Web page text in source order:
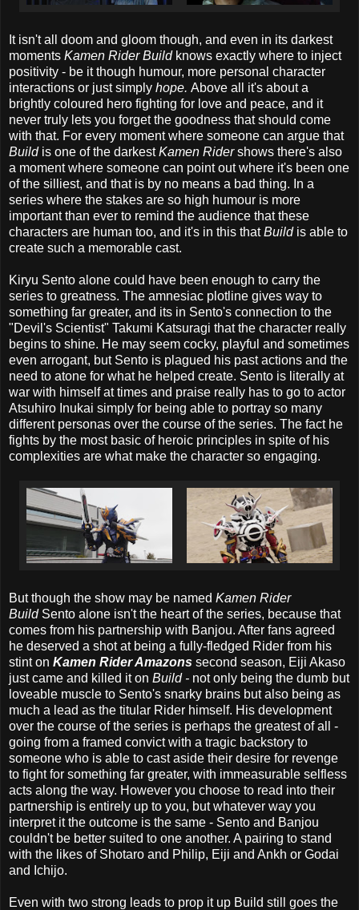
It isn't all doom and gloom though, and even in its darkest
moments Kamen Rider Build knows exactly where to inject
positivity - be it though humour, more personal character
interactions or just simply hope. Above all it's about a
brightly coloured hero fighting for love and peace, and it
never truly lets you forget the goodness that should come
with that. For every moment where someone can argue that
Build is one of the darkestKamen Ridershows there's also
a moment where someone can point out where it's been one
of the silliest, and that is by no means a bad thing. In a
series where the stakes are so high humour is more
important than ever to remind the audience that these
characters are human too, and it's in this thatBuild is able to
create such a memorable cast.
Kiryu Sento alone could have been enough to carry the
series to greatness. The amnesiac plotline gives way to
something far greater, and its in Sento's connection to the
"Devil's Scientist" Takumi Katsuragi that the character really
begins to shine. He may seem cocky, playful and sometimes
even arrogant, but Sento is plagued his past actions and the
need to atone for what he helped create. Sento is literally at
war with himself at times and praise really has to go to actor
Atsuhiro Inukai simply for being able to portray so many
different personas over the course of the series. The fact he
fights by the most basic of heroic principles in spite of his
complexities are what make the character so engaging.
But though the show may be named Kamen Rider
BuildSento alone isn't the heart of the series, because that
comes from his partnership with Banjou. After fans agreed
he deserved a shot at being a fully-fledged Rider from his
stint on Kamen Rider Amazons second season, Eiji Akaso
just came and killed it on Build - not only being the dumb but
loveable muscle to Sento's snarky brains but also being as
much a lead as the titular Rider himself. His development
over the course of the series is perhaps the greatest of all -
going from a framed convict with a tragic backstory to
someone who is able to cast aside their desire for revenge
to fight for something far greater, with immeasurable selfless
acts along the way. However you choose to read into their
partnership is entirely up to you, but whatever way you
interpret it the outcome is the same - Sento and Banjou
couldn't be better suited to one another. A pairing to stand
with the likes of Shotaro and Philip, Eiji and Ankh or Godai
and Ichijo.
Even with two strong leads to prop it up Build still goes the